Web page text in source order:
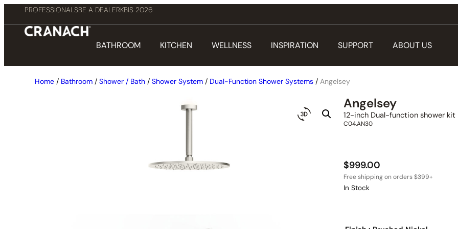
PROFESSIONALSBE A DEALERKBIS 2026
BATHROOM KITCHEN WELLNESS INSPIRATION SUPPORT ABOUT US
Home / Bathroom / Shower / Bath / Shower System / Dual-Function Shower Systems / Angelsey
Angelsey
12-inch Dual-function shower kit
C04.AN30
$999.00
In Stock